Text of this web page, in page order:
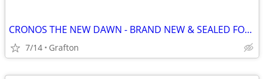
CRONOS THE NEW DAWN - BRAND NEW & SEALED FOR NINTENDO SWITCH 2!
7/14 Grafton